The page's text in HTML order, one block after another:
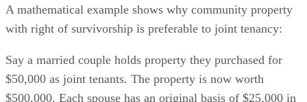
A mathematical example shows why community property
with right of survivorship is preferable to joint tenancy:
Say a married couple holds property they purchased for
$50,000 as joint tenants. The property is now worth
$500,000. Each spouse has an original basis of $25,000 in